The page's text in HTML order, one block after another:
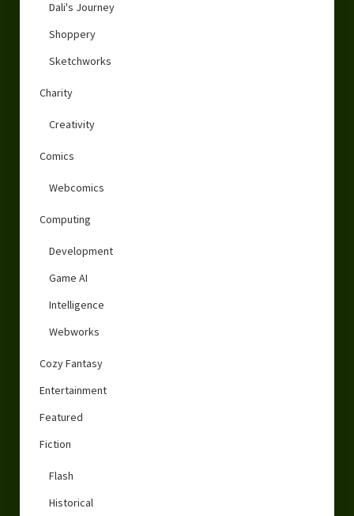
Dali's Journey
Shoppery
Sketchworks
Charity
Creativity
Comics
Webcomics
Computing
Development
Game AI
Intelligence
Webworks
Cozy Fantasy
Entertainment
Featured
Fiction
Flash
Historical